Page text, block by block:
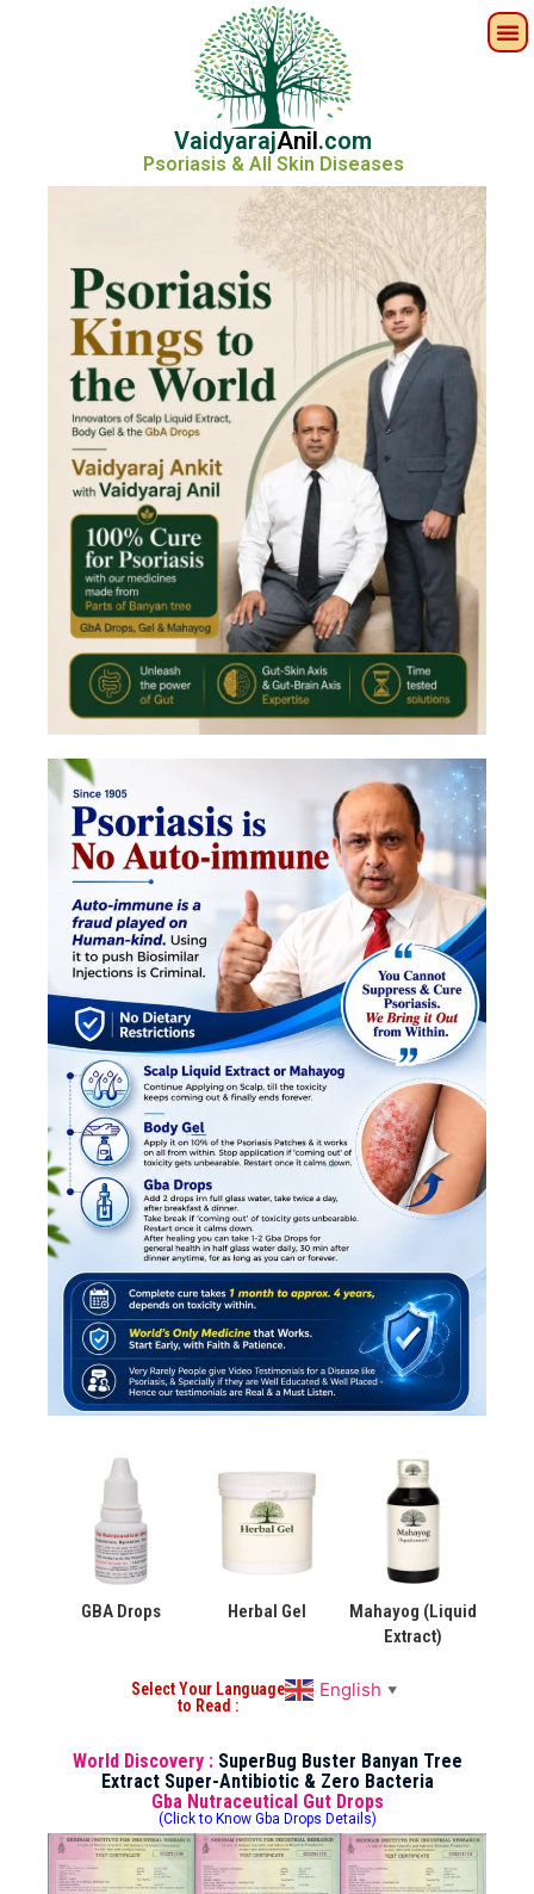
VaidyarajAnil.com
Psoriasis & All Skin Diseases
GBA Drops Herbal Gel
Mahayog (Liquid
Extract)
Select Your Language
to Read :
English ▼
World Discovery : SuperBug Buster Banyan Tree
Extract Super-Antibiotic & Zero Bacteria
Gba Nutraceutical Gut Drops
(Click to Know Gba Drops Details)